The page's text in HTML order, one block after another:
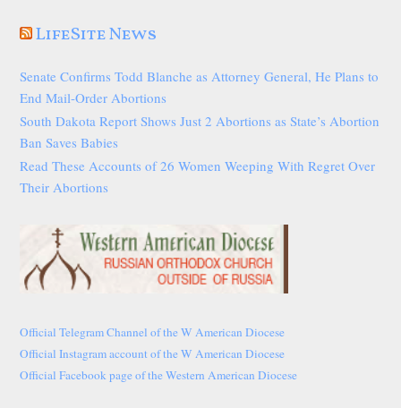
LifeSite News
Senate Confirms Todd Blanche as Attorney General, He Plans to
End Mail-Order Abortions
South Dakota Report Shows Just 2 Abortions as State’s Abortion
Ban Saves Babies
Read These Accounts of 26 Women Weeping With Regret Over
Their Abortions
Official Telegram Channel of the W American Diocese
Official Instagram account of the W American Diocese
Official Facebook page of the Western American Diocese